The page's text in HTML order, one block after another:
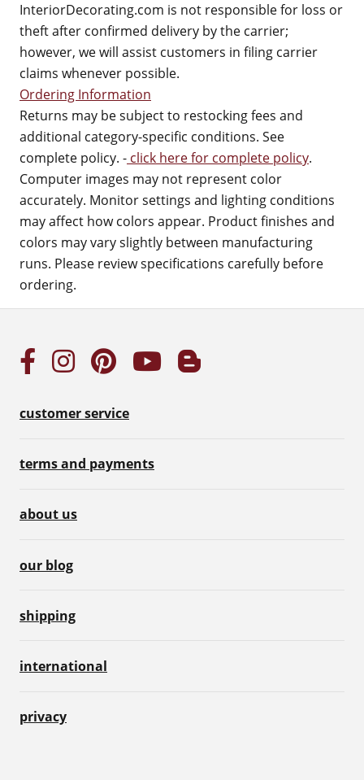
InteriorDecorating.com is not responsible for loss or
theft after confirmed delivery by the carrier;
however, we will assist customers in filing carrier
claims whenever possible.
Ordering Information
Returns may be subject to restocking fees and
additional category-specific conditions. See
complete policy. - click here for complete policy.
Computer images may not represent color
accurately. Monitor settings and lighting conditions
may affect how colors appear. Product finishes and
colors may vary slightly between manufacturing
runs. Please review specifications carefully before
ordering.
customer service
terms and payments
about us
our blog
shipping
international
privacy